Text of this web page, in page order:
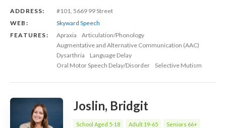
ADDRESS:
#101, 5669 99 Street
WEB:
Skyward Speech
FEATURES:
Apraxia
Articulation/Phonology
Augmentative and Alternative Communication (AAC)
Dysarthria
Language Delay
Oral Motor Speech Delay/Disorder
Selective Mutism
Joslin, Bridgit
School Aged 5-18 Adult 19-65 Seniors 66+